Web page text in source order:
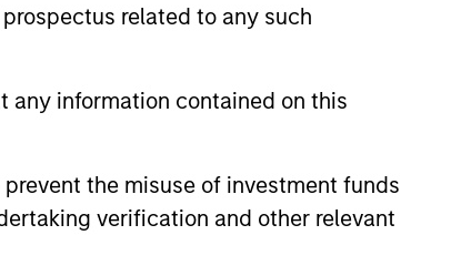
related to any such
any information contained on this
the misuse of investment funds
verification and other relevant
College and an MBA